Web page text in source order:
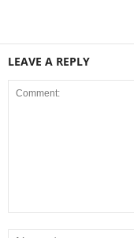
LEAVE A REPLY